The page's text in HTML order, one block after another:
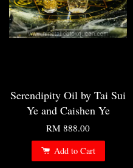
Serendipity Oil by Tai Sui
Ye and Caishen Ye
RM 888.00
Add to Cart